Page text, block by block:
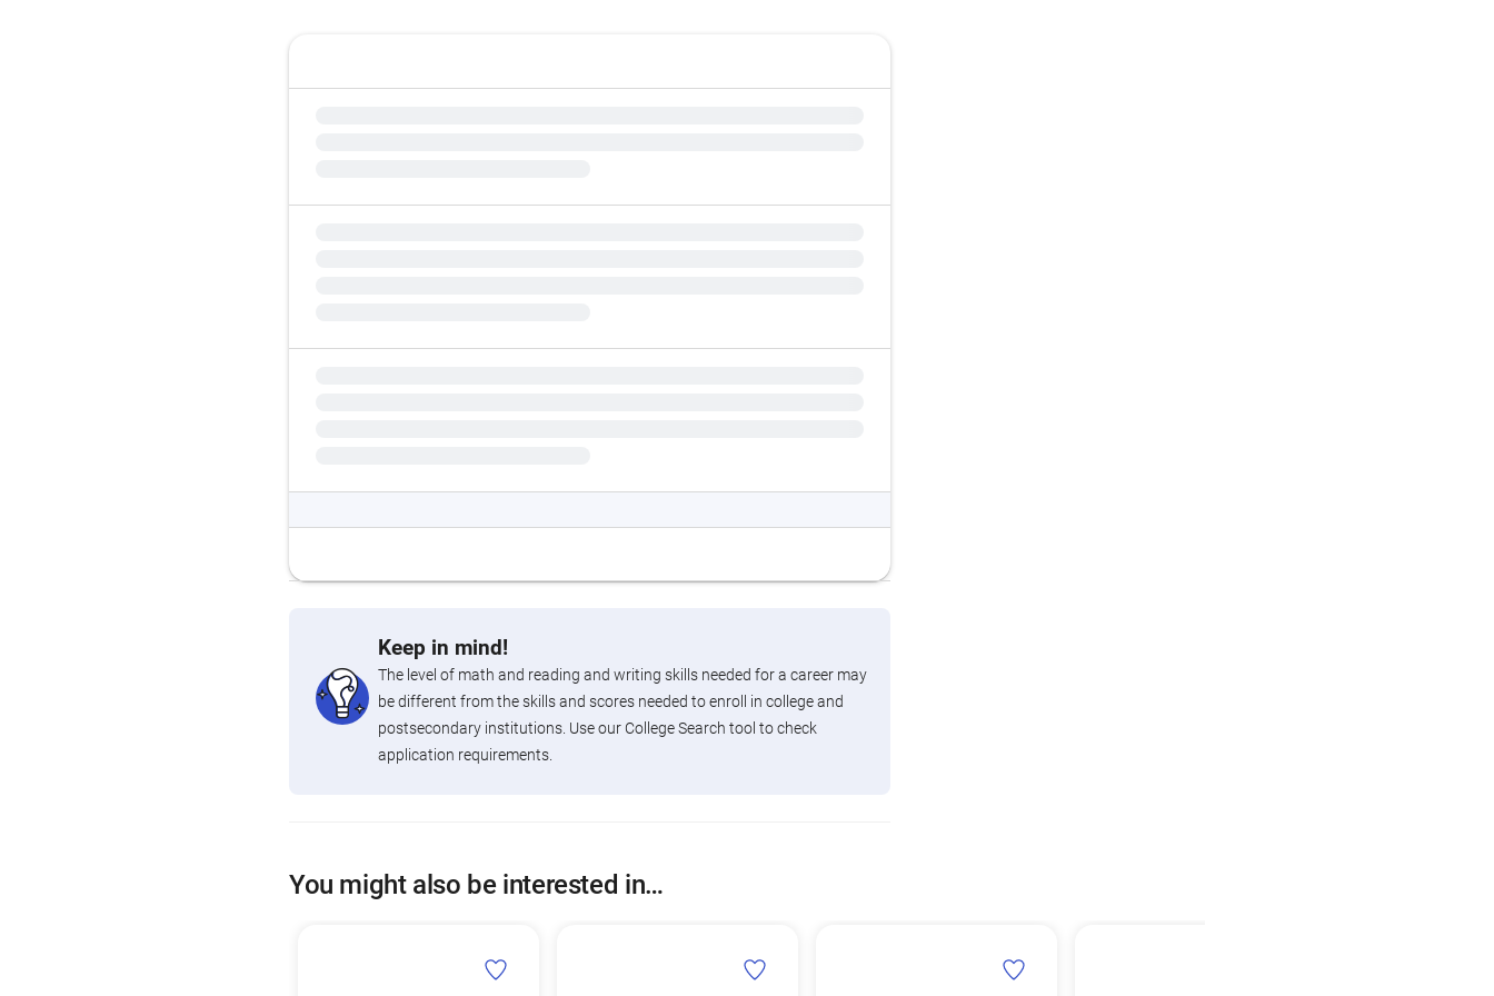
Keep in mind!
The level of math and reading and writing skills needed for a career may
be different from the skills and scores needed to enroll in college and
postsecondary institutions. Use our College Search tool to check
application requirements.
You might also be interested in…